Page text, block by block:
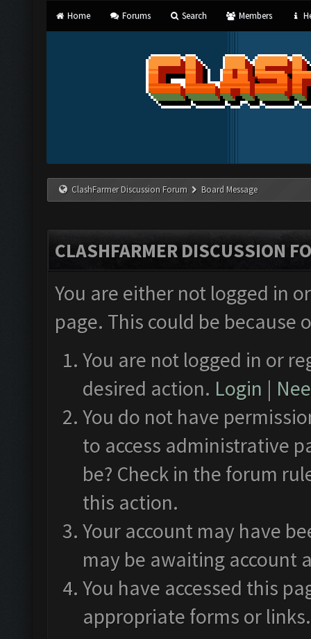
Home Forums Search Members
ClashFarmer Discussion Forum Board Message
CLASHFARMER DISCUSSION
You are either not logged in
page. This could be
You are not logged in or
desired action. Login |
You do not have
to access administrative
be? Check in the forum
this action.
Your account may have
may be awaiting account
You have accessed this
appropriate forms or links.